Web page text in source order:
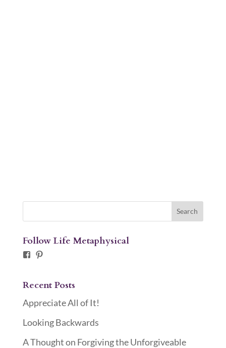
Follow Life Metaphysical
Facebook
Pinterest
Recent Posts
Appreciate All of It!
Looking Backwards
A Thought on Forgiving the Unforgiveable